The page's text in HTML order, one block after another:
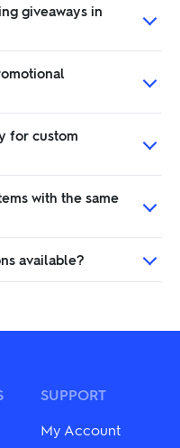
giveaways in
for custom
with the same
available?
SUPPORT
My Account